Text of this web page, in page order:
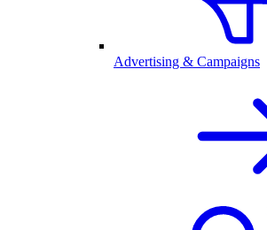
Advertising & Campaigns